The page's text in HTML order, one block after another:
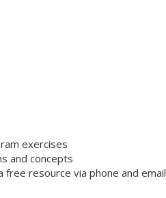
exercises
and concepts
resource via phone and email